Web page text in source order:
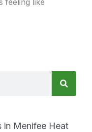
feeling like
in Menifee Heat